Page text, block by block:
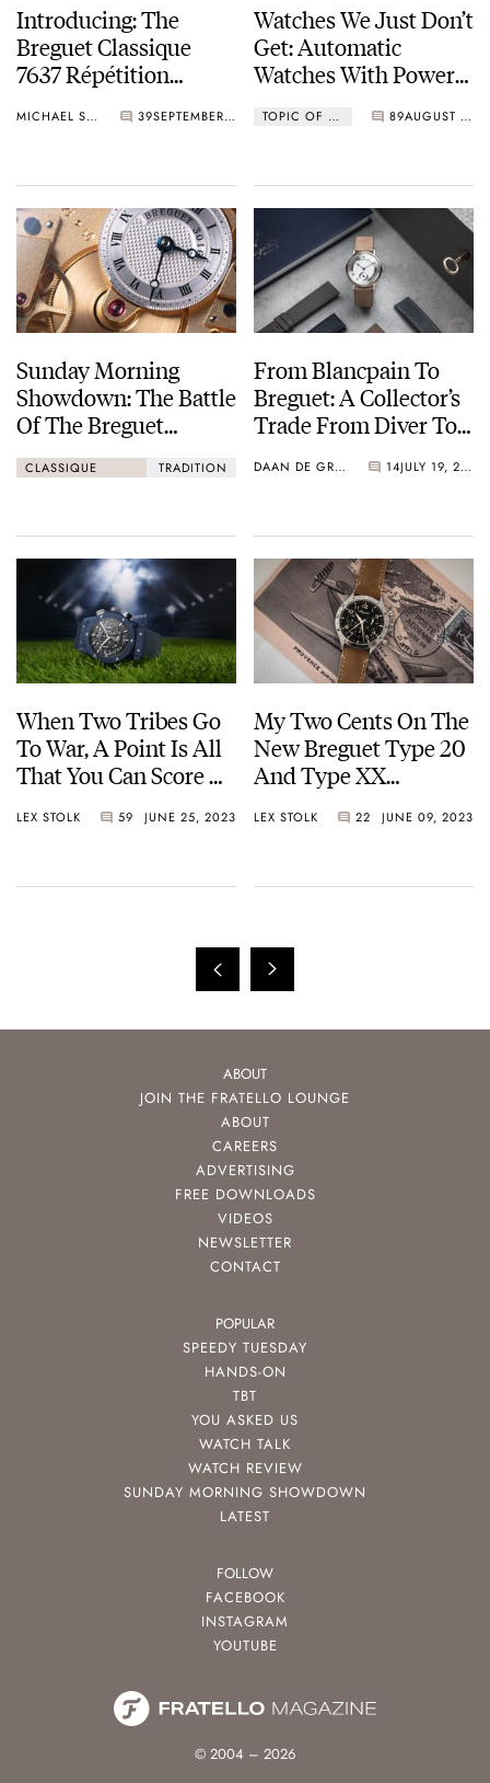
Introducing: The
Breguet Classique
7637 Répétition
MICHAEL STOCKTON 39 SEPTEMBER 01, 2023
Watches We Just Don’t
Get: Automatic
Watches With Power
TOPIC OF THE WEEK 89 AUGUST 11, 2023
Sunday Morning
Showdown: The Battle
Of The Breguet
Classique 5907 Vs.
The Breguet Tradition
CLASSIQUE TRADITION
From Blancpain To
Breguet: A Collector’s
Trade From Diver To
DAAN DE GROOT 14 JULY 19, 2023
When Two Tribes Go
To War, A Point Is All
That You Can Score —
Like Football Fans
LEX STOLK 59 JUNE 25, 2023
My Two Cents On The
New Breguet Type 20
And Type XX
Too Cheap
LEX STOLK 22 JUNE 09, 2023
ABOUT
JOIN THE FRATELLO LOUNGE
ABOUT
CAREERS
ADVERTISING
FREE DOWNLOADS
VIDEOS
NEWSLETTER
CONTACT
POPULAR
SPEEDY TUESDAY
HANDS-ON
TBT
YOU ASKED US
WATCH TALK
WATCH REVIEW
SUNDAY MORNING SHOWDOWN
LATEST
FOLLOW
FACEBOOK
INSTAGRAM
YOUTUBE
© 2004 – 2026